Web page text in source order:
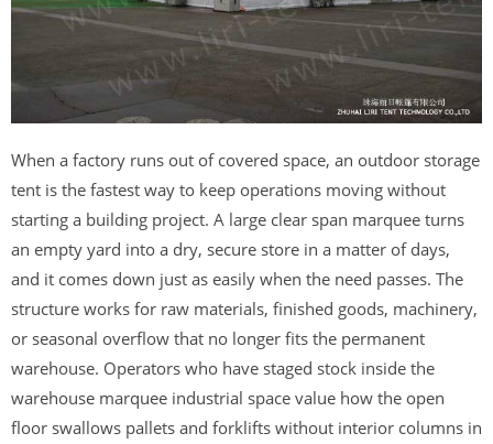
When a factory runs out of covered space, an outdoor storage
tent is the fastest way to keep operations moving without
starting a building project. A large clear span marquee turns
an empty yard into a dry, secure store in a matter of days,
and it comes down just as easily when the need passes. The
structure works for raw materials, finished goods, machinery,
or seasonal overflow that no longer fits the permanent
warehouse. Operators who have staged stock inside the
warehouse marquee industrial space value how the open
floor swallows pallets and forklifts without interior columns in